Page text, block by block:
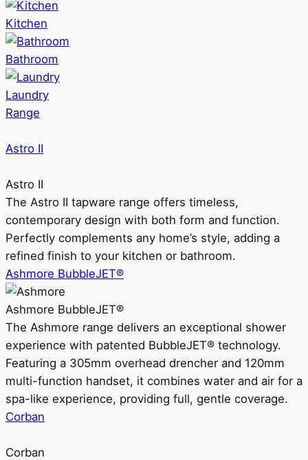
Kitchen
Bathroom
Laundry
Range
Astro II
Astro II
The Astro II tapware range offers timeless,
contemporary design with both form and function.
Perfectly complements any home’s style, adding a
refined finish to your kitchen or bathroom.
Ashmore BubbleJET®
Ashmore BubbleJET®
The Ashmore range delivers an exceptional shower
experience with patented BubbleJET® technology.
Featuring a 305mm overhead drencher and 120mm
multi-function handset, it combines water and air for a
spa-like experience, providing full, gentle coverage.
Corban
Corban